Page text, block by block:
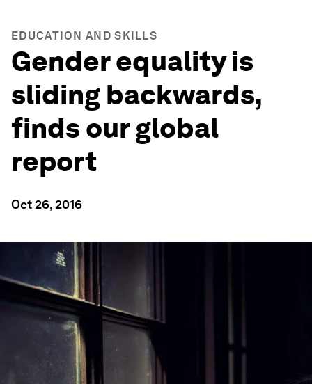
EDUCATION AND SKILLS
Gender equality is
sliding backwards,
finds our global
report
Oct 26, 2016